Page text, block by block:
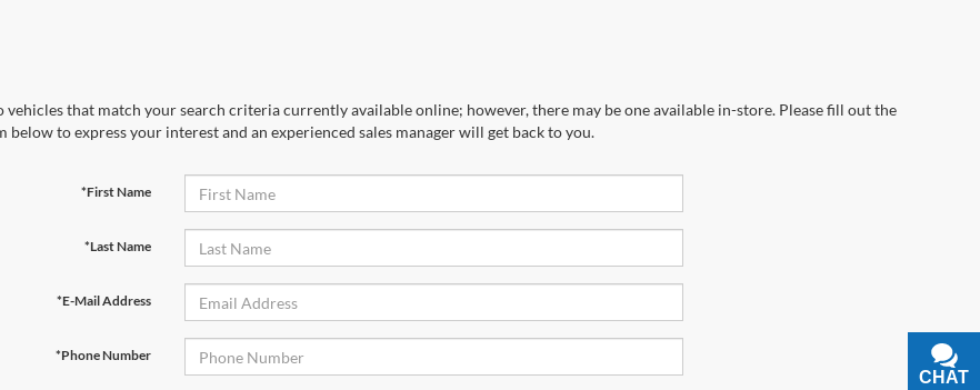
vehicles that match your search criteria currently available online; however, there may be one available in-store. Please fill out the
below to express your interest and an experienced sales manager will get back to you.
*First Name
*Last Name
*E-Mail Address
*Phone Number
CHAT
TEXT